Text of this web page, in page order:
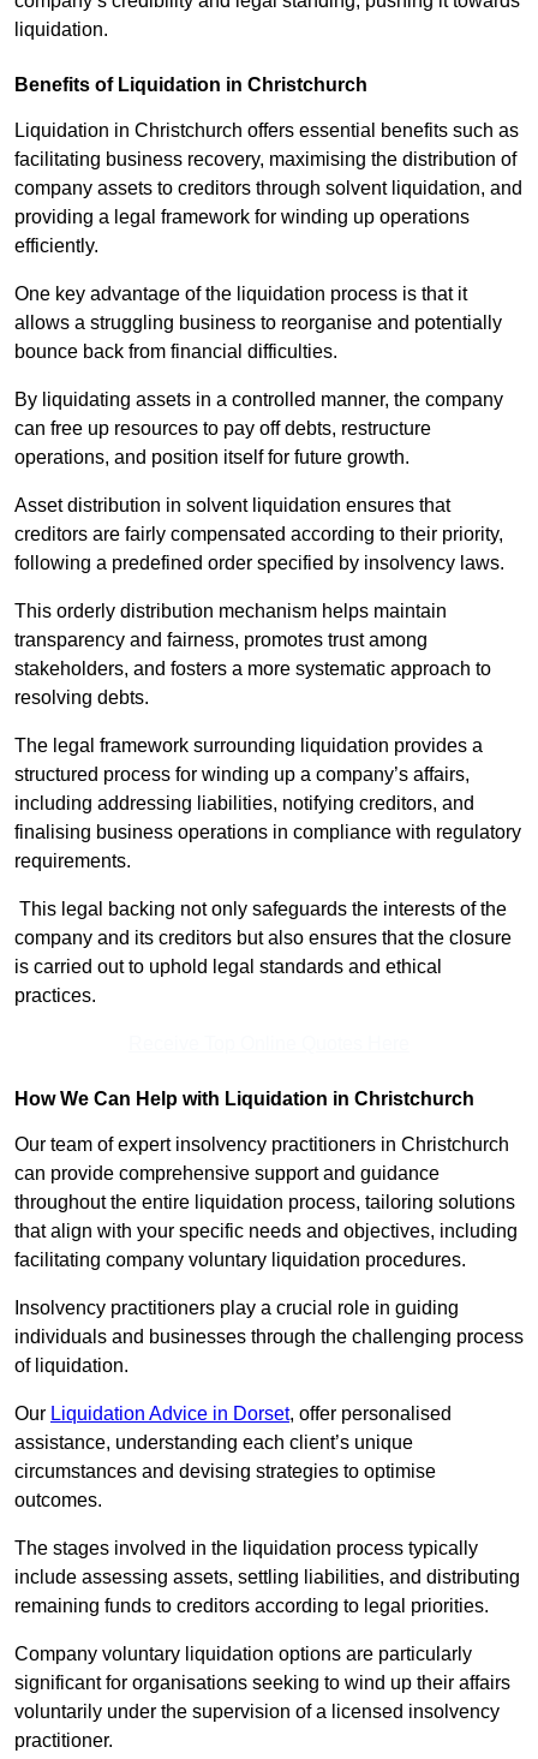
liquidation.
Benefits of Liquidation in Christchurch
Liquidation in Christchurch offers essential benefits such as
facilitating business recovery, maximising the distribution of
company assets to creditors through solvent liquidation, and
providing a legal framework for winding up operations
efficiently.
One key advantage of the liquidation process is that it
allows a struggling business to reorganise and potentially
bounce back from financial difficulties.
By liquidating assets in a controlled manner, the company
can free up resources to pay off debts, restructure
operations, and position itself for future growth.
Asset distribution in solvent liquidation ensures that
creditors are fairly compensated according to their priority,
following a predefined order specified by insolvency laws.
This orderly distribution mechanism helps maintain
transparency and fairness, promotes trust among
stakeholders, and fosters a more systematic approach to
resolving debts.
The legal framework surrounding liquidation provides a
structured process for winding up a company’s affairs,
including addressing liabilities, notifying creditors, and
finalising business operations in compliance with regulatory
requirements.
This legal backing not only safeguards the interests of the
company and its creditors but also ensures that the closure
is carried out to uphold legal standards and ethical
practices.
How We Can Help with Liquidation in Christchurch
Our team of expert insolvency practitioners in Christchurch
can provide comprehensive support and guidance
throughout the entire liquidation process, tailoring solutions
that align with your specific needs and objectives, including
facilitating company voluntary liquidation procedures.
Insolvency practitioners play a crucial role in guiding
individuals and businesses through the challenging process
of liquidation.
Our Liquidation Advice in Dorset, offer personalised
assistance, understanding each client’s unique
circumstances and devising strategies to optimise
outcomes.
The stages involved in the liquidation process typically
include assessing assets, settling liabilities, and distributing
remaining funds to creditors according to legal priorities.
Company voluntary liquidation options are particularly
significant for organisations seeking to wind up their affairs
voluntarily under the supervision of a licensed insolvency
practitioner.